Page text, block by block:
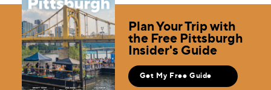
Plan Your Trip with
the Free Pittsburgh
Insider's Guide
Get My Free Guide